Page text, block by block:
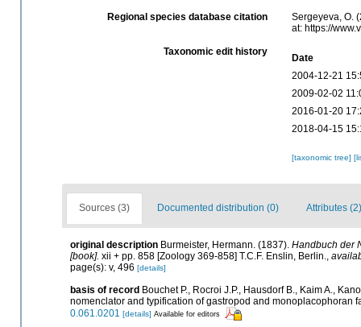
Regional species database citation
Sergeyeva, O.
at: https://
Taxonomic edit history
Date
2004-12-21
2009-02-02
2016-01-20
2018-04-15
[taxonomic tree]
Sources (3) Documented distribution (0) Attributes (2)
original description Burmeister, Hermann. (1837). Handbuch der
[book]. xii + pp. 858 [Zoology 369-858] T.C.F. Enslin, Berlin.,
page(s): v, 496 [details]
basis of record Bouchet P., Rocroi J.P., Hausdorf B., Kaim A.,
nomenclator and typification of gastropod and monoplacophoran
0.061.0201 [details] Available for editors